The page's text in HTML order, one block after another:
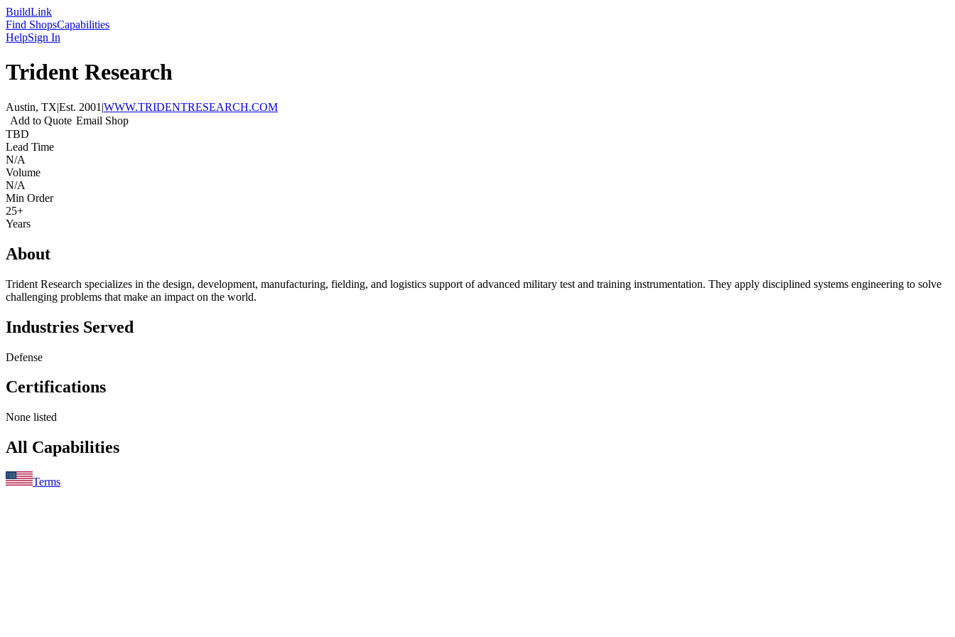
BuildLink
Find ShopsCapabilities
HelpSign In
Trident Research
Austin, TX|Est. 2001 |WWW.TRIDENTRESEARCH.COM
Add to Quote Email Shop
TBD
Lead Time
N/A
Volume
N/A
Min Order
25+
Years
About
Trident Research specializes in the design, development, manufacturing, fielding, and logistics support of advanced military test and training instrumentation. They apply disciplined systems engineering to solve
challenging problems that make an impact on the world.
Industries Served
Defense
Certifications
None listed
All Capabilities
Terms